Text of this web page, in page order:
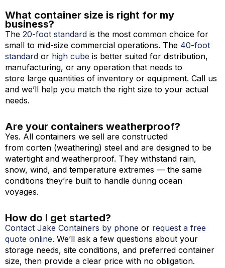
What container size is right for my
business?
The 20-foot standard is the most common choice for
small to mid-size commercial operations. The 40-foot
standard or high cube is better suited for distribution,
manufacturing, or any operation that needs to
store large quantities of inventory or equipment. Call us
and we’ll help you match the right size to your actual
needs.
Are your containers weatherproof?
Yes. All containers we sell are constructed
from corten (weathering) steel and are designed to be
watertight and weatherproof. They withstand rain,
snow, wind, and temperature extremes — the same
conditions they’re built to handle during ocean
voyages.
How do I get started?
Contact Jake Containers by phone or request a free
quote online. We’ll ask a few questions about your
storage needs, site conditions, and preferred container
size, then provide a clear price with no obligation.